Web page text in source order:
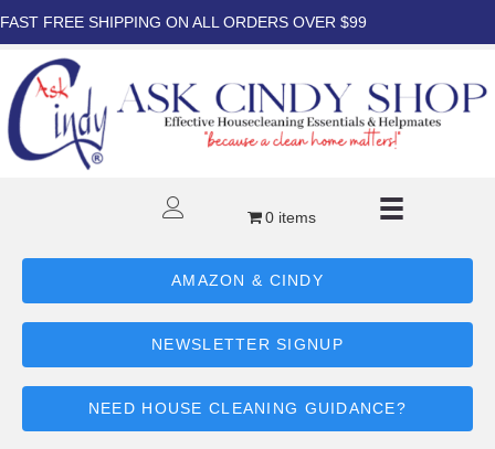
FAST FREE SHIPPING ON ALL ORDERS OVER $99
0 items
AMAZON & CINDY
NEWSLETTER SIGNUP
NEED HOUSE CLEANING GUIDANCE?